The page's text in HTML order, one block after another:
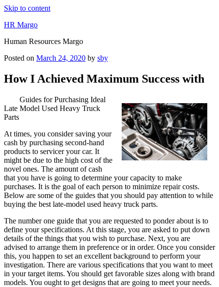
Skip to content
HR Margo
Human Resources Margo
Posted on March 24, 2020 by sby
How I Achieved Maximum Success with
Guides for Purchasing Ideal
Late Model Used Heavy Truck
Parts
At times, you consider saving your
cash by purchasing second-hand
products to servicer your car. It
might be due to the high cost of the
novel ones. The amount of cash
that you have is going to determine your capacity to make
purchases. It is the goal of each person to minimize repair costs.
Below are some of the guides that you should pay attention to while
buying the best late-model used heavy truck parts.
The number one guide that you are requested to ponder about is to
define your specifications. At this stage, you are asked to put down
details of the things that you wish to purchase. Next, you are
advised to arrange them in preference or in order. Once you consider
this, you happen to set an excellent background to perform your
investigation. There are various specifications that you want to meet
in your target items. You should get favorable sizes along with brand
models. You ought to get designs that are going to meet your needs.